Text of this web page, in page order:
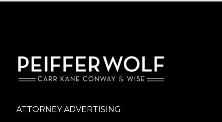
ATTORNEY ADVERTISING